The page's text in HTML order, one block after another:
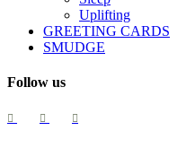
Uplifting
GREETING CARDS
SMUDGE
Follow us